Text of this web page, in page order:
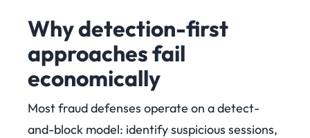
Why detection-first
approaches fail
economically
Most fraud defenses operate on a detect-
and-block model: identify suspicious sessions,